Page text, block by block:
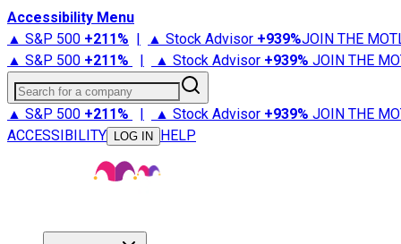
Accessibility Menu
▲ S&P 500 +211% | ▲ Stock Advisor +939%JOIN THE
▲ S&P 500 +211% | ▲ Stock Advisor +939% JOIN THE
Search for a company
▲ S&P 500 +211% | ▲ Stock Advisor +939% JOIN THE
ACCESSIBILITY
LOG IN HELP